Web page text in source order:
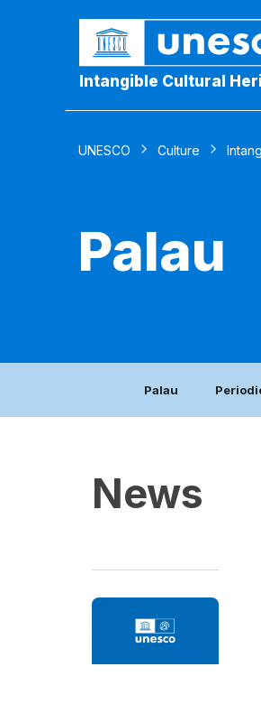
Intangible Cultural
UNESCO Culture
Palau
Palau
News